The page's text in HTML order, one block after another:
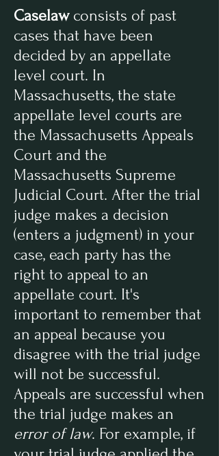
Caselawconsists of past
cases that have been
decided by an appellate
level court. In
Massachusetts, the state
appellate level courts are
the Massachusetts Appeals
Court and the
Massachusetts Supreme
Judicial Court. After the trial
judge makes a decision
(enters a judgment) in your
case, each party has the
right to appeal to an
appellate court. It's
important to remember that
an appeal because you
disagree with the trial judge
will not be successful.
Appeals are successful when
the trial judge makes an
error of law. For example, if